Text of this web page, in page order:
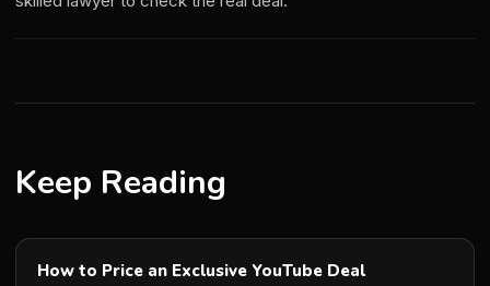
Keep Reading
How to Price an Exclusive YouTube Deal